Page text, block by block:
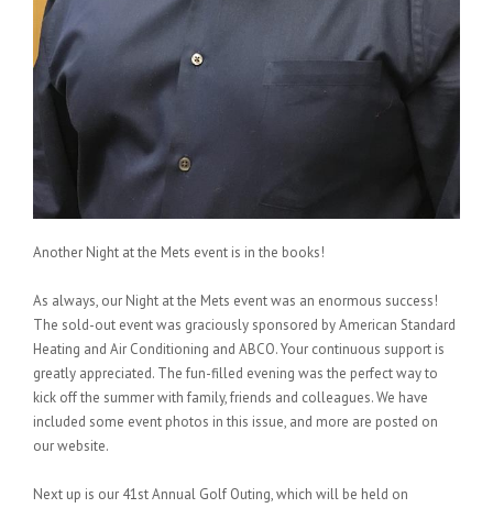
Another Night at the Mets event is in the books!
As always, our Night at the Mets event was an enormous success!
The sold-out event was graciously sponsored by American Standard
Heating and Air Conditioning and ABCO. Your continuous support is
greatly appreciated. The fun-filled evening was the perfect way to
kick off the summer with family, friends and colleagues. We have
included some event photos in this issue, and more are posted on
our website.
Next up is our 41st Annual Golf Outing, which will be held on